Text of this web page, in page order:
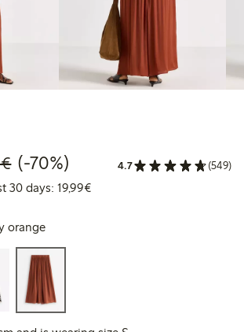
price: €11.99
Regular price: €39.99
70% percent off
(-70%) 4.7 (549)
30 days: 19,99€Lowest price latest 30 days:
orange